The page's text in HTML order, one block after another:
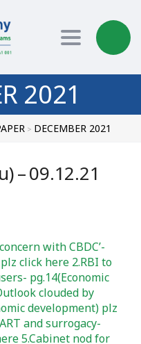
Toggle
2021
> DECEMBER 2021
– 09.12.21
with CBDC’-
click here 2.RBI to
pg.14(Economic
clouded by
development) plz
and surrogacy-
5.Cabinet nod for